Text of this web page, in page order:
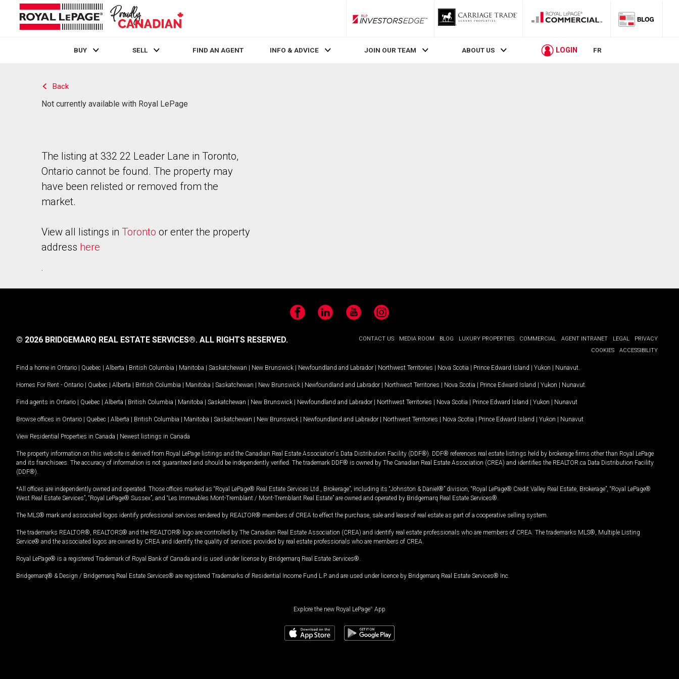
RLP InvestorsEdge
BUY SELL FIND AN AGENT INFO & ADVICE JOIN OUR TEAM ABOUT US LOGIN FR
Back
Not currently available with Royal LePage
The listing at 332 22 Leader Lane in Toronto,
Ontario cannot be found. The property may
have been relisted or removed from the
market.
View all listings in Toronto or enter the property
address here
.
FacebookLinkedIn YouTubeInstagram
CONTACT US MEDIA ROOM BLOG LUXURY PROPERTIES COMMERCIAL AGENT INTRANET LEGAL
PRIVACY
COOKIES
ACCESSIBILITY
© 2026 BRIDGEMARQ REAL ESTATE SERVICES®. ALL RIGHTS RESERVED.
Find a home in Ontario | Quebec | Alberta | British Columbia | Manitoba | Saskatchewan | New Brunswick | Newfoundland and Labrador | Northwest Territories | Nova Scotia | Prince Edward Island | Yukon | Nunavut
Homes For Rent - Ontario | Quebec | Alberta | British Columbia | Manitoba | Saskatchewan | New Brunswick | Newfoundland and Labrador | Northwest Territories | Nova Scotia | Prince Edward Island | Yukon | Nunavut
Find agents in Ontario | Quebec | Alberta | British Columbia | Manitoba | Saskatchewan | New Brunswick | Newfoundland and Labrador | Northwest Territories | Nova Scotia | Prince Edward Island | Yukon | Nunavut
Browse offices in Ontario | Quebec | Alberta | British Columbia | Manitoba | Saskatchewan | New Brunswick | Newfoundland and Labrador | Northwest Territories | Nova Scotia | Prince Edward Island | Yukon | Nunavut
View Residential Properties in Canada | Newest listings in Canada
The property information on this website is derived from Royal LePage listings and the Canadian Real Estate Association's Data Distribution Facility (DDF®). DDF® references real estate listings held by brokerage firms other than Royal LePage
and its franchisees. The accuracy of information is not guaranteed and should be independently verified. The trademark DDF® is owned by The Canadian Real Estate Association (CREA) and identifies the REALTOR.ca Data Distribution Facility
(DDF®).
*All offices are independently owned and operated. Those offices marked as “Royal LePage® Real Estate Services Ltd., Brokerage”, including its “Johnston & Daniel®” division, “Royal LePage® Credit Valley Real Estate, Brokerage”, “Royal LePage®
West Real Estate Services”, “Royal LePage® Sussex”, and “Les Immeubles Mont-Tremblant / Mont-Tremblant Real Estate” are owned and operated by Bridgemarq Real Estate Services®.
The MLS® mark and associated logos identify professional services rendered by REALTOR® members of CREA to effect the purchase, sale and lease of real estate as part of a cooperative selling system.
The trademarks REALTOR®, REALTORS® and the REALTOR® logo are controlled by The Canadian Real Estate Association (CREA) and identify real estate professionals who are members of CREA. The trademarks MLS®, Multiple Listing
Service® and the associated logos are owned by CREA and identify the quality of services provided by real estate professionals who are members of CREA.
Royal LePage® is a registered Trademark of Royal Bank of Canada and is used under license by Bridgemarq Real Estate Services®.
Bridgemarq® & Design / Bridgemarq Real Estate Services® are registered Trademarks of Residential Income Fund L.P. and are used under licence by Bridgemarq Real Estate Services® Inc.
Explore the new Royal LePage® App